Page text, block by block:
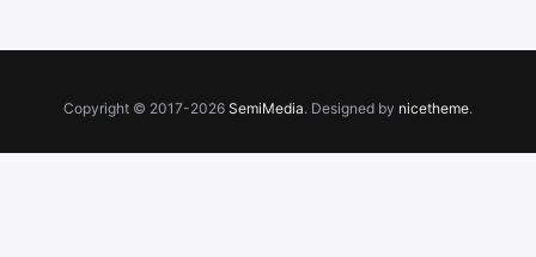
Copyright © 2017-2026 SemiMedia. Designed by nicetheme.